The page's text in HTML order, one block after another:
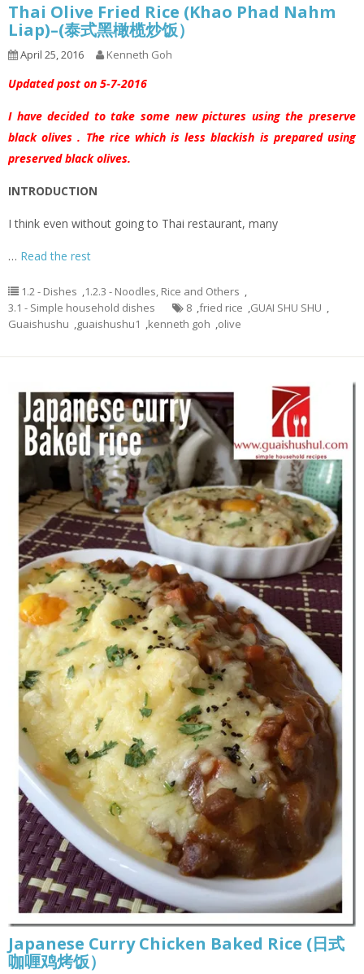
Thai Olive Fried Rice (Khao Phad Nahm
Liap)–(泰式黑橄榄炒饭）
April 25, 2016 Kenneth Goh
Updated post on 5-7-2016
I have decided to take some new pictures using the preserve
black olives . The rice which is less blackish is prepared using
preserved black olives.
INTRODUCTION
I think even without going to Thai restaurant, many
… Read the rest
1.2 - Dishes ,1.2.3 - Noodles, Rice and Others ,
3.1 - Simple household dishes
8 ,fried rice ,GUAI SHU SHU ,
Guaishushu ,guaishushu1 ,kenneth goh ,olive
Japanese Curry Chicken Baked Rice (日式
咖喱鸡烤饭）